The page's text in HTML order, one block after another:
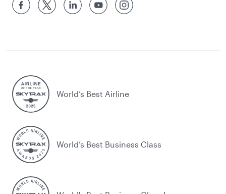
World’s Best Airline
World’s Best Business Class